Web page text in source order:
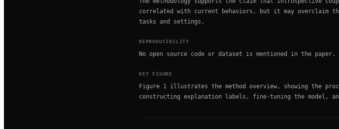
correlated with current behaviors, but it may overclaim
tasks and settings.
REPRODUCIBILITY
No open source code or dataset is mentioned in the paper.
KEY FIGURE
Figure 1 illustrates the method overview, showing the
constructing explanation labels, fine-tuning the model,